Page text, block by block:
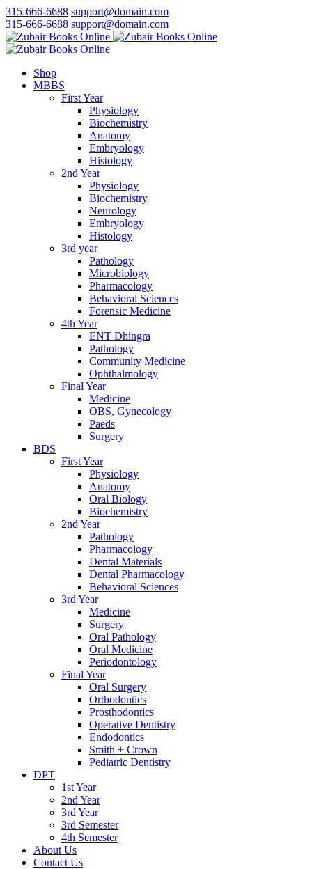
315-666-6688 support@domain.com
315-666-6688 support@domain.com
Shop
MBBS
First Year
Physiology
Biochemistry
Anatomy
Embryology
Histology
2nd Year
Physiology
Biochemistry
Neurology
Embryology
Histology
3rd year
Pathology
Microbiology
Pharmacology
Behavioral Sciences
Forensic Medicine
4th Year
ENT Dhingra
Pathology
Community Medicine
Ophthalmology
Final Year
Medicine
OBS, Gynecology
Paeds
Surgery
BDS
First Year
Physiology
Anatomy
Oral Biology
Biochemistry
2nd Year
Pathology
Pharmacology
Dental Materials
Dental Pharmacology
Behavioral Sciences
3rd Year
Medicine
Surgery
Oral Pathology
Oral Medicine
Periodontology
Final Year
Oral Surgery
Orthodontics
Prosthodontics
Operative Dentistry
Endodontics
Smith + Crown
Pediatric Dentistry
DPT
1st Year
2nd Year
3rd Year
3rd Semester
4th Semester
About Us
Contact Us